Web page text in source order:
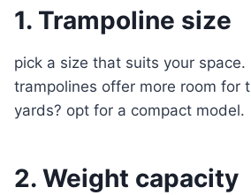
1. Trampoline size
pick a size that suits your space.
trampolines offer more room for
yards? opt for a compact model.
2. Weight capacity